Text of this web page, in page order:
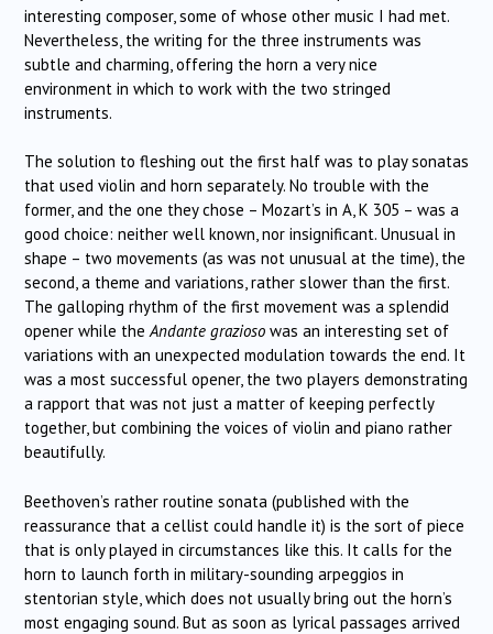
interesting composer, some of whose other music I had met.
Nevertheless, the writing for the three instruments was
subtle and charming, offering the horn a very nice
environment in which to work with the two stringed
instruments.
The solution to fleshing out the first half was to play sonatas
that used violin and horn separately. No trouble with the
former, and the one they chose – Mozart’s in A, K 305 – was a
good choice: neither well known, nor insignificant. Unusual in
shape – two movements (as was not unusual at the time), the
second, a theme and variations, rather slower than the first.
The galloping rhythm of the first movement was a splendid
opener while theAndante grazioso was an interesting set of
variations with an unexpected modulation towards the end. It
was a most successful opener, the two players demonstrating
a rapport that was not just a matter of keeping perfectly
together, but combining the voices of violin and piano rather
beautifully.
Beethoven’s rather routine sonata (published with the
reassurance that a cellist could handle it) is the sort of piece
that is only played in circumstances like this. It calls for the
horn to launch forth in military-sounding arpeggios in
stentorian style, which does not usually bring out the horn’s
most engaging sound. But as soon as lyrical passages arrived